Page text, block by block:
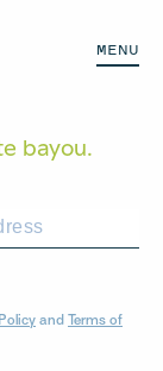
MENU
bayou.
and Terms of